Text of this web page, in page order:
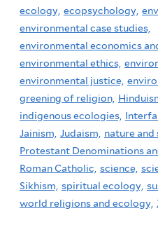
ecology, ecopsychology,
environmental case studies,
environmental economics
environmental ethics,
environmental justice,
greening of religion,
indigenous ecologies,
Jainism, Judaism, nature and
Protestant Denominations
Roman Catholic, science,
Sikhism, spiritual ecology,
world religions and ecology,